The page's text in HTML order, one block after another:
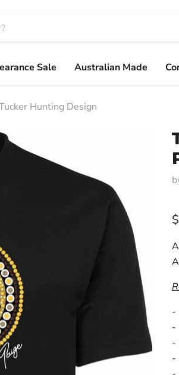
Sale Australian Made
Hunting Design
-
-
-
-